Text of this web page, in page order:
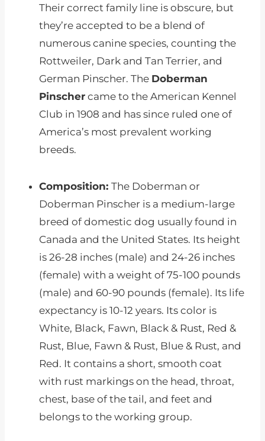
Their correct family line is obscure, but
they’re accepted to be a blend of
numerous canine species, counting the
Rottweiler, Dark and Tan Terrier, and
German Pinscher. The Doberman
Pinscher came to the American Kennel
Club in 1908 and has since ruled one of
America’s most prevalent working
breeds.
Composition: The Doberman or
Doberman Pinscher is a medium-large
breed of domestic dog usually found in
Canada and the United States. Its height
is 26-28 inches (male) and 24-26 inches
(female) with a weight of 75-100 pounds
(male) and 60-90 pounds (female). Its life
expectancy is 10-12 years. Its color is
White, Black, Fawn, Black & Rust, Red &
Rust, Blue, Fawn & Rust, Blue & Rust, and
Red. It contains a short, smooth coat
with rust markings on the head, throat,
chest, base of the tail, and feet and
belongs to the working group.